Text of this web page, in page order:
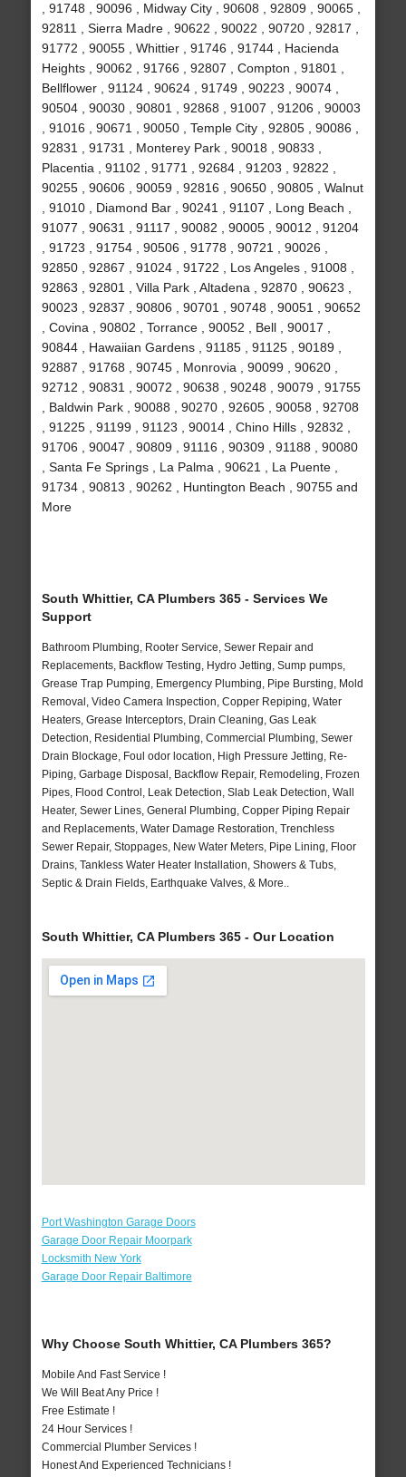
, 91748 , 90096 , Midway City , 90608 , 92809 , 90065 ,
92811 , Sierra Madre , 90622 , 90022 , 90720 , 92817 ,
91772 , 90055 , Whittier , 91746 , 91744 , Hacienda
Heights , 90062 , 91766 , 92807 , Compton , 91801 ,
Bellflower , 91124 , 90624 , 91749 , 90223 , 90074 ,
90504 , 90030 , 90801 , 92868 , 91007 , 91206 , 90003
, 91016 , 90671 , 90050 , Temple City , 92805 , 90086 ,
92831 , 91731 , Monterey Park , 90018 , 90833 ,
Placentia , 91102 , 91771 , 92684 , 91203 , 92822 ,
90255 , 90606 , 90059 , 92816 , 90650 , 90805 , Walnut
, 91010 , Diamond Bar , 90241 , 91107 , Long Beach ,
91077 , 90631 , 91117 , 90082 , 90005 , 90012 , 91204
, 91723 , 91754 , 90506 , 91778 , 90721 , 90026 ,
92850 , 92867 , 91024 , 91722 , Los Angeles , 91008 ,
92863 , 92801 , Villa Park , Altadena , 92870 , 90623 ,
90023 , 92837 , 90806 , 90701 , 90748 , 90051 , 90652
, Covina , 90802 , Torrance , 90052 , Bell , 90017 ,
90844 , Hawaiian Gardens , 91185 , 91125 , 90189 ,
92887 , 91768 , 90745 , Monrovia , 90099 , 90620 ,
92712 , 90831 , 90072 , 90638 , 90248 , 90079 , 91755
, Baldwin Park , 90088 , 90270 , 92605 , 90058 , 92708
, 91225 , 91199 , 91123 , 90014 , Chino Hills , 92832 ,
91706 , 90047 , 90809 , 91116 , 90309 , 91188 , 90080
, Santa Fe Springs , La Palma , 90621 , La Puente ,
91734 , 90813 , 90262 , Huntington Beach , 90755 and
More
South Whittier, CA Plumbers 365 - Services We
Support
Bathroom Plumbing, Rooter Service, Sewer Repair and
Replacements, Backflow Testing, Hydro Jetting, Sump pumps,
Grease Trap Pumping, Emergency Plumbing, Pipe Bursting, Mold
Removal, Video Camera Inspection, Copper Repiping, Water
Heaters, Grease Interceptors, Drain Cleaning, Gas Leak
Detection, Residential Plumbing, Commercial Plumbing, Sewer
Drain Blockage, Foul odor location, High Pressure Jetting, Re-
Piping, Garbage Disposal, Backflow Repair, Remodeling, Frozen
Pipes, Flood Control, Leak Detection, Slab Leak Detection, Wall
Heater, Sewer Lines, General Plumbing, Copper Piping Repair
and Replacements, Water Damage Restoration, Trenchless
Sewer Repair, Stoppages, New Water Meters, Pipe Lining, Floor
Drains, Tankless Water Heater Installation, Showers & Tubs,
Septic & Drain Fields, Earthquake Valves, & More..
South Whittier, CA Plumbers 365 - Our Location
Port Washington Garage Doors
Garage Door Repair Moorpark
Locksmith New York
Garage Door Repair Baltimore
Why Choose South Whittier, CA Plumbers 365?
Mobile And Fast Service !
We Will Beat Any Price !
Free Estimate !
24 Hour Services !
Commercial Plumber Services !
Honest And Experienced Technicians !